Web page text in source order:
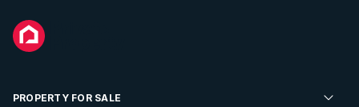
PROPERTY FOR SALE